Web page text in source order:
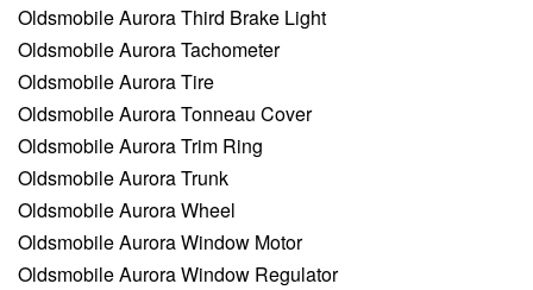
Oldsmobile Aurora Third Brake Light
Oldsmobile Aurora Tachometer
Oldsmobile Aurora Tire
Oldsmobile Aurora Tonneau Cover
Oldsmobile Aurora Trim Ring
Oldsmobile Aurora Trunk
Oldsmobile Aurora Wheel
Oldsmobile Aurora Window Motor
Oldsmobile Aurora Window Regulator